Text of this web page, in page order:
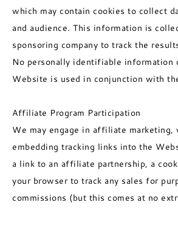
which may contain cookies to collect
and audience. This information is
sponsoring company to track the
No personally identifiable information
Website is used in conjunction with
Affiliate Program Participation
We may engage in affiliate marketing,
embedding tracking links into the
a link to an affiliate partnership, a
your browser to track any sales for
commissions (but this comes at no